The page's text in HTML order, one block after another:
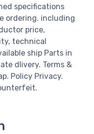
specifications
ordering. including
price,
technical
ship Parts in
dlivery. Terms &
Policy Privacy.